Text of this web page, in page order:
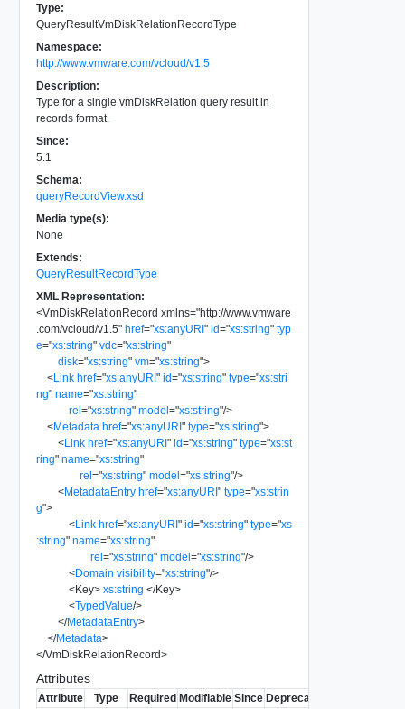
Type:
QueryResultVmDiskRelationRecordType
Namespace:
http://www.vmware.com/vcloud/v1.5
Description:
Type for a single vmDiskRelation query result in
records format.
Since:
5.1
Schema:
queryRecordView.xsd
Media type(s):
None
Extends:
QueryResultRecordType
XML Representation:
<VmDiskRelationRecord xmlns="http://www.vmware
.com/vcloud/v1.5" href="xs:anyURI" id="xs:string" typ
e="xs:string" vdc="xs:string"
disk="xs:string" vm="xs:string">
<Link href="xs:anyURI" id="xs:string" type="xs:stri
ng" name="xs:string"
rel="xs:string" model="xs:string"/>
<Metadata href="xs:anyURI" type="xs:string">
<Link href="xs:anyURI" id="xs:string" type="xs:st
ring" name="xs:string"
rel="xs:string" model="xs:string"/>
<MetadataEntry href="xs:anyURI" type="xs:strin
g">
<Link href="xs:anyURI" id="xs:string" type="xs
:string" name="xs:string"
rel="xs:string" model="xs:string"/>
<Domain visibility="xs:string"/>
<Key> xs:string </Key>
<TypedValue/>
</MetadataEntry>
</Metadata>
</VmDiskRelationRecord>
Attributes
Attribute Type Required Modifiable Since Deprecated